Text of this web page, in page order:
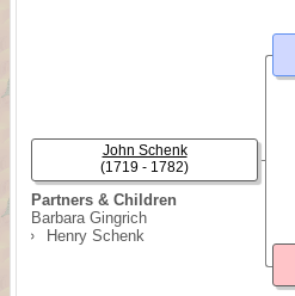
Partners & Children
Barbara Gingrich
Henry Schenk
John Schenk
(1719 - 1782)